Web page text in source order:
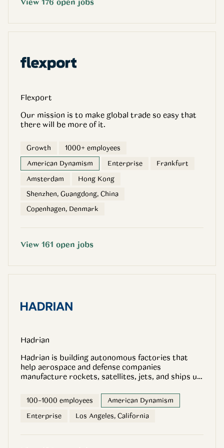
View 176 open jobs
Flexport
Our mission is to make global trade so easy that
there will be more of it.
Growth
1000+ employees
American Dynamism
Enterprise
Frankfurt
Amsterdam
Hong Kong
Shenzhen, Guangdong, China
Copenhagen, Denmark
View 161 open jobs
Hadrian
Hadrian is building autonomous factories that
help aerospace and defense companies
manufacture rockets, satellites, jets, and ships up
advanced software, robotics, and full-stack
manufacturing, we are reinventing how America
produces its most critical parts. We recently
this mission. We are excited to be launching a new
100–1000 employees
American Dynamism
Enterprise
Los Angeles, California